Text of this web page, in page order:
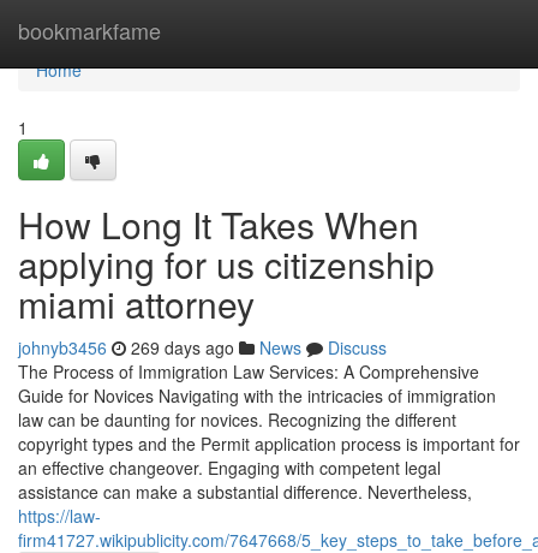
bookmarkfame
Home
Home
1
How Long It Takes When
applying for us citizenship
miami attorney
johnyb3456 269 days ago News
Discuss
The Process of Immigration Law Services: A Comprehensive
Guide for Novices Navigating with the intricacies of immigration
law can be daunting for novices. Recognizing the different
copyright types and the Permit application process is important for
an effective changeover. Engaging with competent legal
assistance can make a substantial difference. Nevertheless,
https://law-
firm41727.wikipublicity.com/7647668/